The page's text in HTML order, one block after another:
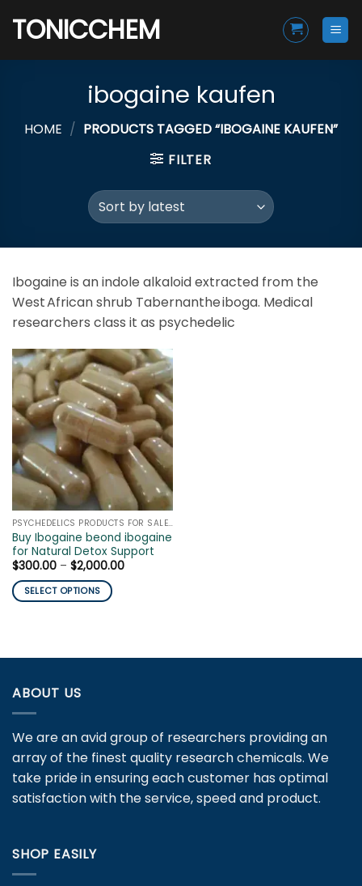
TONICCHEM
ibogaine kaufen
HOME / PRODUCTS TAGGED “IBOGAINE KAUFEN”
FILTER
Ibogaine is an indole alkaloid extracted from the
West African shrub Tabernanthe iboga. Medical
researchers class it as psychedelic
PSYCHEDELICS PRODUCTS FOR SALE ONLINE
Buy Ibogaine beond ibogaine
for Natural Detox Support
$300.00 – $2,000.00Price
SELECT OPTIONS
multiple
The
options
be
chosen
on
the
ABOUT US
We are an avid group of researchers providing an
array of the finest quality research chemicals. We
take pride in ensuring each customer has optimal
satisfaction with the service, speed and product.
SHOP EASILY